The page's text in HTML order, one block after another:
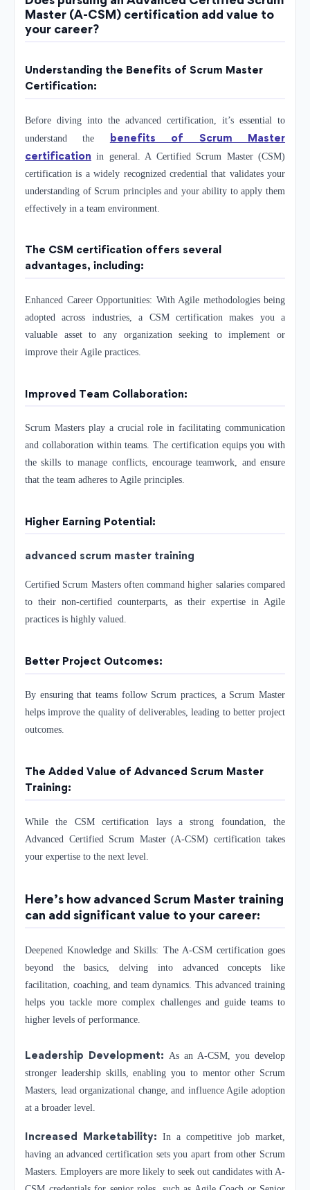
Master (A-CSM) certification add value to
your career?
Understanding the Benefits of Scrum Master
Certification:
Before diving into the advanced certification, it’s essential to
understand the benefits of Scrum Master
certification in general. A Certified Scrum Master (CSM)
certification is a widely recognized credential that validates your
understanding of Scrum principles and your ability to apply them
effectively in a team environment.
The CSM certification offers several
advantages, including:
Enhanced Career Opportunities: With Agile methodologies being
adopted across industries, a CSM certification makes you a
valuable asset to any organization seeking to implement or
improve their Agile practices.
Improved Team Collaboration:
Scrum Masters play a crucial role in facilitating communication
and collaboration within teams. The certification equips you with
the skills to manage conflicts, encourage teamwork, and ensure
that the team adheres to Agile principles.
Higher Earning Potential:
advanced scrum master training
Certified Scrum Masters often command higher salaries compared
to their non-certified counterparts, as their expertise in Agile
practices is highly valued.
Better Project Outcomes:
By ensuring that teams follow Scrum practices, a Scrum Master
helps improve the quality of deliverables, leading to better project
outcomes.
The Added Value of Advanced Scrum Master
Training:
While the CSM certification lays a strong foundation, the
Advanced Certified Scrum Master (A-CSM) certification takes
your expertise to the next level.
Here’s how advanced Scrum Master training
can add significant value to your career:
Deepened Knowledge and Skills: The A-CSM certification goes
beyond the basics, delving into advanced concepts like
facilitation, coaching, and team dynamics. This advanced training
helps you tackle more complex challenges and guide teams to
higher levels of performance.
Leadership Development: As an A-CSM, you develop
stronger leadership skills, enabling you to mentor other Scrum
Masters, lead organizational change, and influence Agile adoption
at a broader level.
Increased Marketability: In a competitive job market,
having an advanced certification sets you apart from other Scrum
Masters. Employers are more likely to seek out candidates with A-